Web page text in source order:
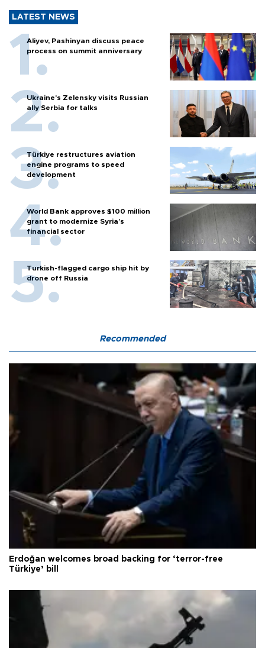
LATEST NEWS
Aliyev, Pashinyan discuss peace
process on summit anniversary
Ukraine's Zelensky visits Russian
ally Serbia for talks
Türkiye restructures aviation
engine programs to speed
development
World Bank approves $100 million
grant to modernize Syria’s
financial sector
Turkish-flagged cargo ship hit by
drone off Russia
Recommended
Erdoğan welcomes broad backing for ‘terror-free
Türkiye’ bill